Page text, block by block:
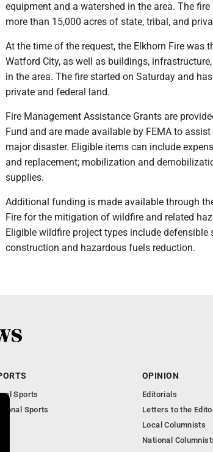
equipment and a watershed in the area. The
more than 15,000 acres of state, tribal, and
At the time of the request, the Elkhorn Fire was
Watford City, as well as buildings,
in the area. The fire started on Saturday and
private and federal land.
Fire Management Assistance Grants are
Fund and are made available by FEMA to
major disaster. Eligible items can include
and replacement; mobilization and
supplies.
Additional funding is made available through
Fire for the mitigation of wildfire and related
Eligible wildfire project types include
construction and hazardous fuels reduction.
Sports
Sports
OPINION
Editorials
Letters to the
Local Columnists
National